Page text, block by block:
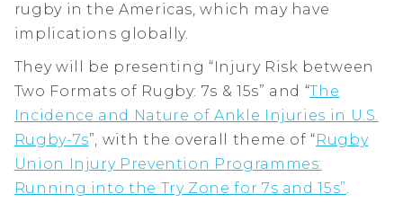
rugby in the Americas, which may have
implications globally.
They will be presenting “Injury Risk between
Two Formats of Rugby: 7s & 15s” and “The
Incidence and Nature of Ankle Injuries in U.S.
Rugby-7s”, with the overall theme of “Rugby
Union Injury Prevention Programmes:
Running into the Try Zone for 7s and 15s”.